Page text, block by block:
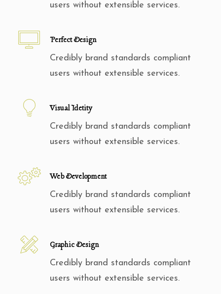
users without extensible services.
Perfect Design
Credibly brand standards compliant
users without extensible services.
Visual Idetity
Credibly brand standards compliant
users without extensible services.
Web Development
Credibly brand standards compliant
users without extensible services.
Graphic Design
Credibly brand standards compliant
users without extensible services.